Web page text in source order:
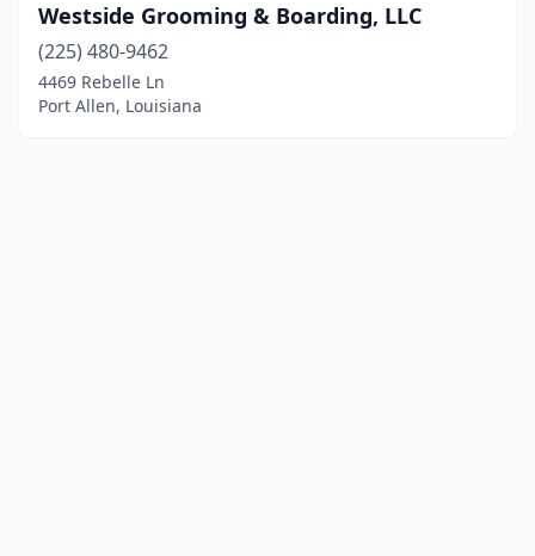
Westside Grooming & Boarding, LLC
(225) 480-9462
4469 Rebelle Ln
Port Allen, Louisiana